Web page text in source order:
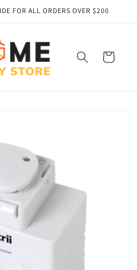
FOR ALL ORDERS OVER $200
Cart